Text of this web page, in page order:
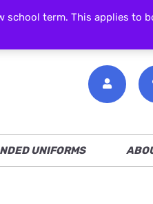
UNIFORMS
school term. This applies